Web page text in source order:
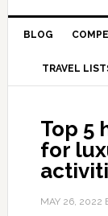
BLOG
TRAVEL
Top 5
for
MAY 26, 2022